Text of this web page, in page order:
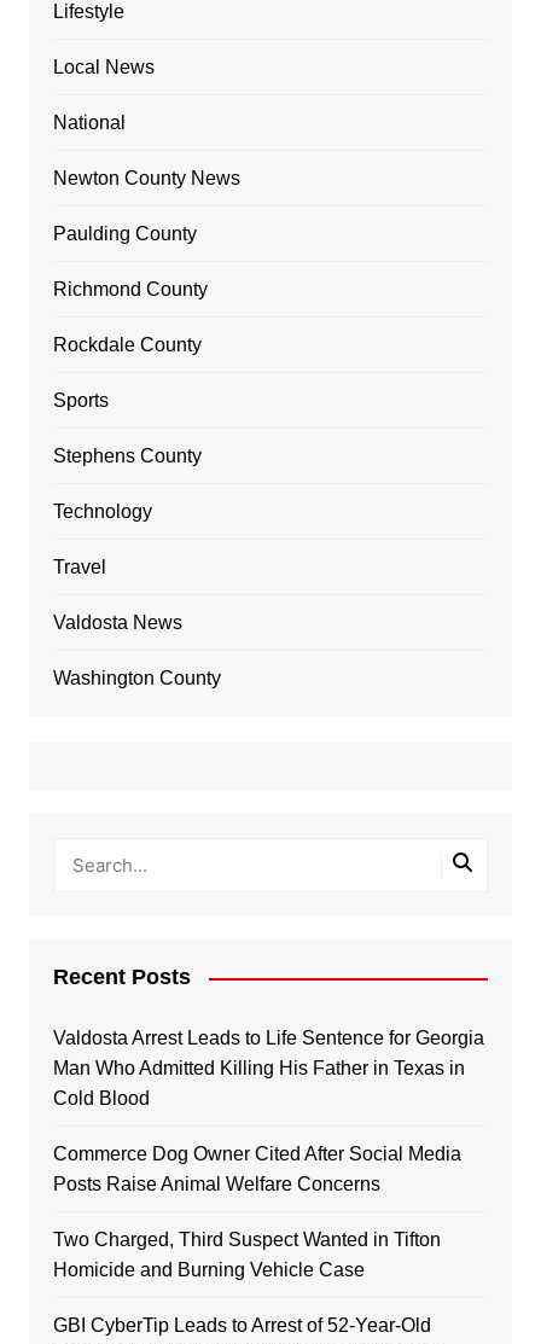
Lifestyle
Local News
National
Newton County News
Paulding County
Richmond County
Rockdale County
Sports
Stephens County
Technology
Travel
Valdosta News
Washington County
Recent Posts
Valdosta Arrest Leads to Life Sentence for Georgia
Man Who Admitted Killing His Father in Texas in
Cold Blood
Commerce Dog Owner Cited After Social Media
Posts Raise Animal Welfare Concerns
Two Charged, Third Suspect Wanted in Tifton
Homicide and Burning Vehicle Case
GBI CyberTip Leads to Arrest of 52-Year-Old